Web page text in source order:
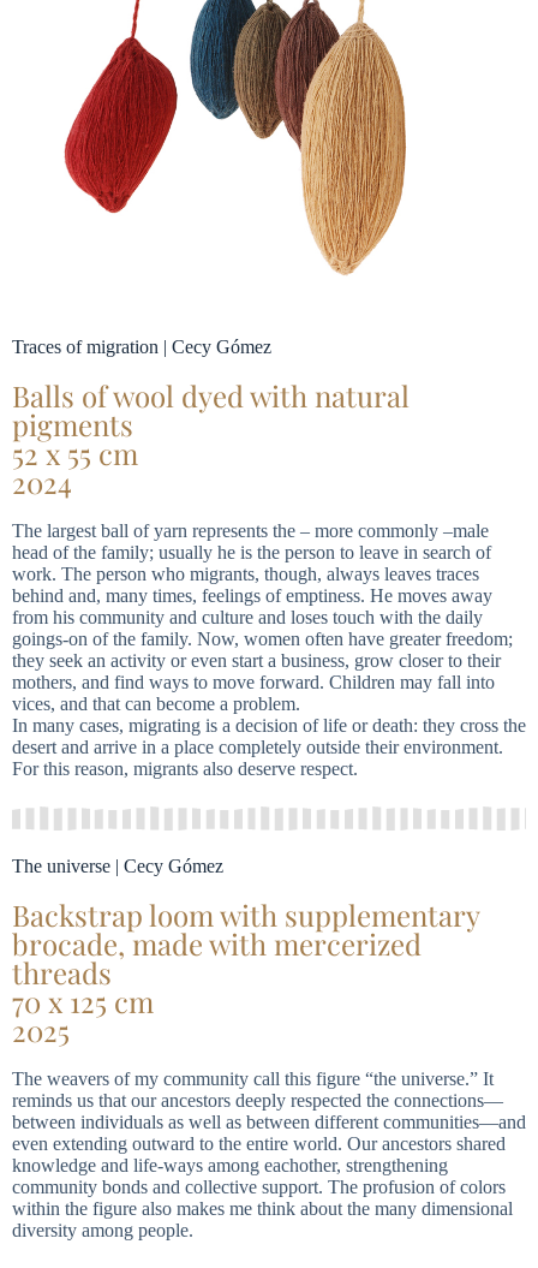
Traces of migration | Cecy Gómez
Balls of wool dyed with natural
pigments
52 x 55 cm
2024
The largest ball of yarn represents the – more commonly –male
head of the family; usually he is the person to leave in search of
work. The person who migrants, though, always leaves traces
behind and, many times, feelings of emptiness. He moves away
from his community and culture and loses touch with the daily
goings-on of the family. Now, women often have greater freedom;
they seek an activity or even start a business, grow closer to their
mothers, and find ways to move forward. Children may fall into
vices, and that can become a problem.
In many cases, migrating is a decision of life or death: they cross the
desert and arrive in a place completely outside their environment.
For this reason, migrants also deserve respect.
The universe | Cecy Gómez
Backstrap loom with supplementary
brocade, made with mercerized
threads
70 x 125 cm
2025
The weavers of my community call this figure “the universe.” It
reminds us that our ancestors deeply respected the connections—
between individuals as well as between different communities—and
even extending outward to the entire world. Our ancestors shared
knowledge and life-ways among eachother, strengthening
community bonds and collective support. The profusion of colors
within the figure also makes me think about the many dimensional
diversity among people.